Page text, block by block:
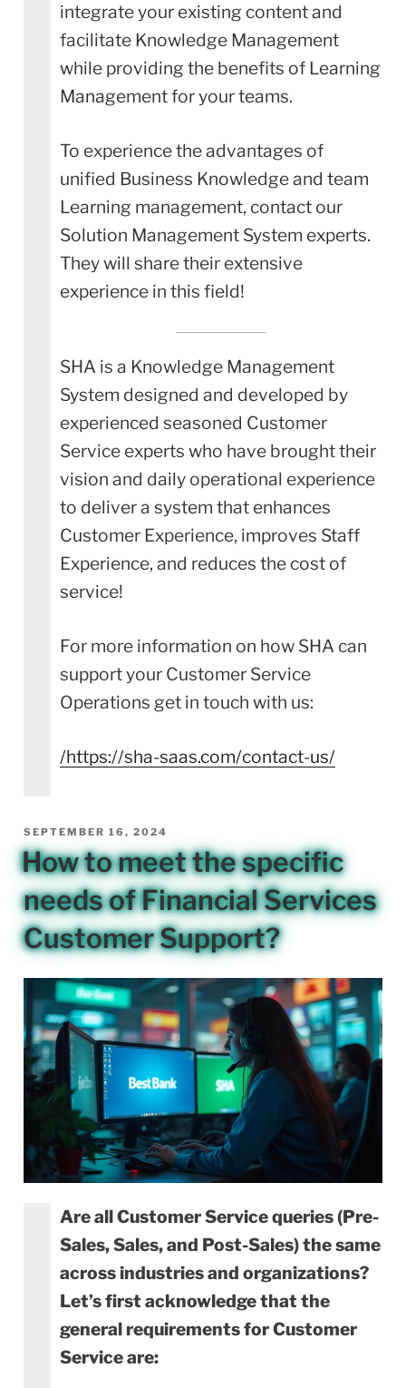
integrate your existing content and
facilitate Knowledge Management
while providing the benefits of Learning
Management for your teams.
To experience the advantages of
unified Business Knowledge and team
Learning management, contact our
Solution Management System experts.
They will share their extensive
experience in this field!
SHA is a Knowledge Management
System designed and developed by
experienced seasoned Customer
Service experts who have brought their
vision and daily operational experience
to deliver a system that enhances
Customer Experience, improves Staff
Experience, and reduces the cost of
service!
For more information on how SHA can
support your Customer Service
Operations get in touch with us:
/https://sha-saas.com/contact-us/
POSTED
ON
SEPTEMBER 16, 2024
How to meet the specific
needs of Financial Services
Customer Support?
Are all Customer Service queries (Pre-
Sales, Sales, and Post-Sales) the same
across industries and organizations?
Let’s first acknowledge that the
general requirements for Customer
Service are: